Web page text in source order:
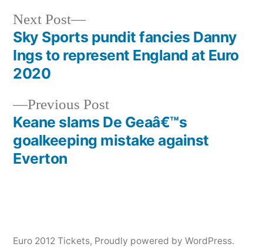
Post
navigation
Previous PostPrevious
post:
Keane slams De Geaâ€™s
goalkeeping mistake against
Everton
Next Post
Next
post:
Sky Sports pundit fancies Danny
Ings to represent England at Euro
2020
Euro 2012 Tickets, Proudly powered by WordPress.